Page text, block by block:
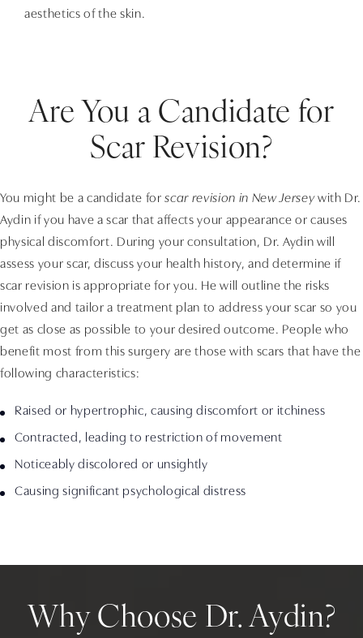
aesthetics of the skin.
Are You a Candidate for
Scar Revision?
You might be a candidate for scar revision in New Jerseywith Dr.
Aydin if you have a scar that affects your appearance or causes
physical discomfort. During your consultation, Dr. Aydin will
assess your scar, discuss your health history, and determine if
scar revision is appropriate for you. He will outline the risks
involved and tailor a treatment plan to address your scar so you
get as close as possible to your desired outcome. People who
benefit most from this surgery are those with scars that have the
following characteristics:
Raised or hypertrophic, causing discomfort or itchiness
Contracted, leading to restriction of movement
Noticeably discolored or unsightly
Causing significant psychological distress
Why Choose Dr. Aydin?